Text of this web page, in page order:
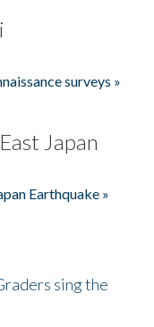
surveys »
Japan
Earthquake »
sing the